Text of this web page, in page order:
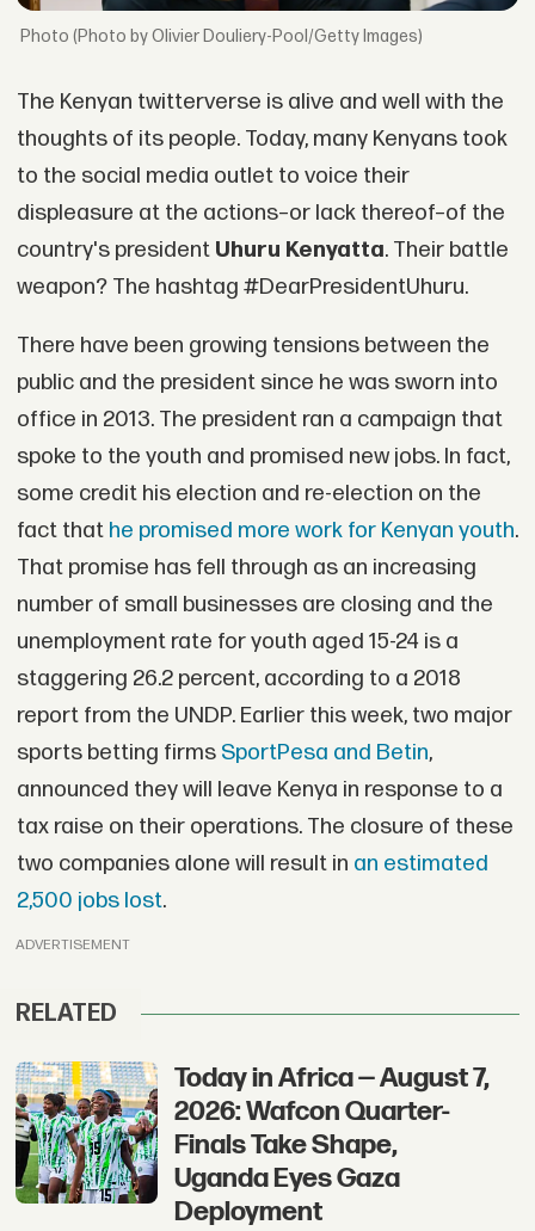
(Photo by Olivier Douliery-Pool/Getty Images)
The Kenyan twitterverse is alive and well with the
thoughts of its people. Today, many Kenyans took
to the social media outlet to voice their
displeasure at the actions–or lack thereof–of the
country's president Uhuru Kenyatta. Their battle
weapon? The hashtag #DearPresidentUhuru.
There have been growing tensions between the
public and the president since he was sworn into
office in 2013. The president ran a campaign that
spoke to the youth and promised new jobs. In fact,
some credit his election and re-election on the
fact that he promised more work for Kenyan youth.
That promise has fell through as an increasing
number of small businesses are closing and the
unemployment rate for youth aged 15-24 is a
staggering 26.2 percent, according to a 2018
report from the UNDP. Earlier this week, two major
sports betting firms SportPesa and Betin,
announced they will leave Kenya in response to a
tax raise on their operations. The closure of these
two companies alone will result in an estimated
2,500 jobs lost.
ADVERTISEMENT
RELATED
Today in Africa — August 7,
2026: Wafcon Quarter-
Finals Take Shape,
Uganda Eyes Gaza
Deployment